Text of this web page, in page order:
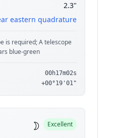
2.3"
eastern quadrature
is required; A telescope
blue-green
00h17m02s
+00°19'01"
☽ Excellent